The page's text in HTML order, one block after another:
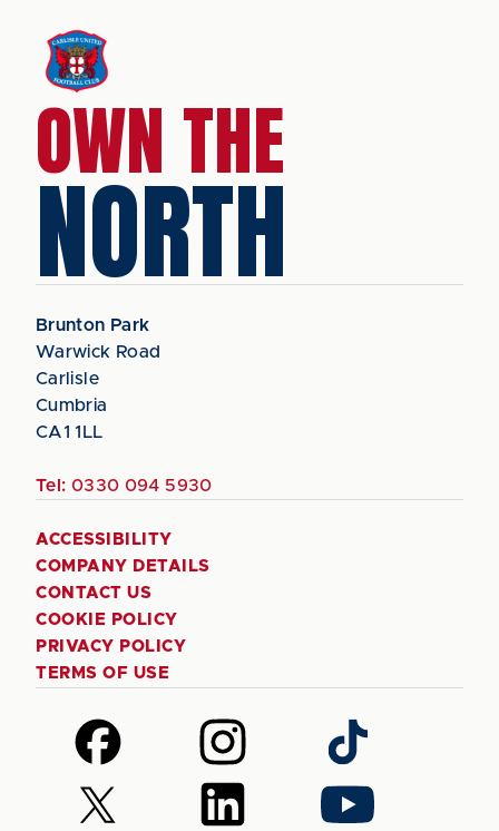
OWN THE
NORTH
Brunton Park
Warwick Road
Carlisle
Cumbria
CA1 1LL
Tel: 0330 094 5930
ACCESSIBILITY
COMPANY DETAILS
CONTACT US
COOKIE POLICY
PRIVACY POLICY
TERMS OF USE
Follow
us
on
Facebook
Follow
us
on
Instagram
Follow
us
on
TikTok
Follow
us
Follow
us
Follow
us